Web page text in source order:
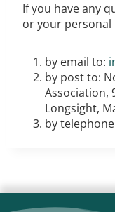
If you have any
or your
by email to:
by post to:
Association,
Longsight,
by